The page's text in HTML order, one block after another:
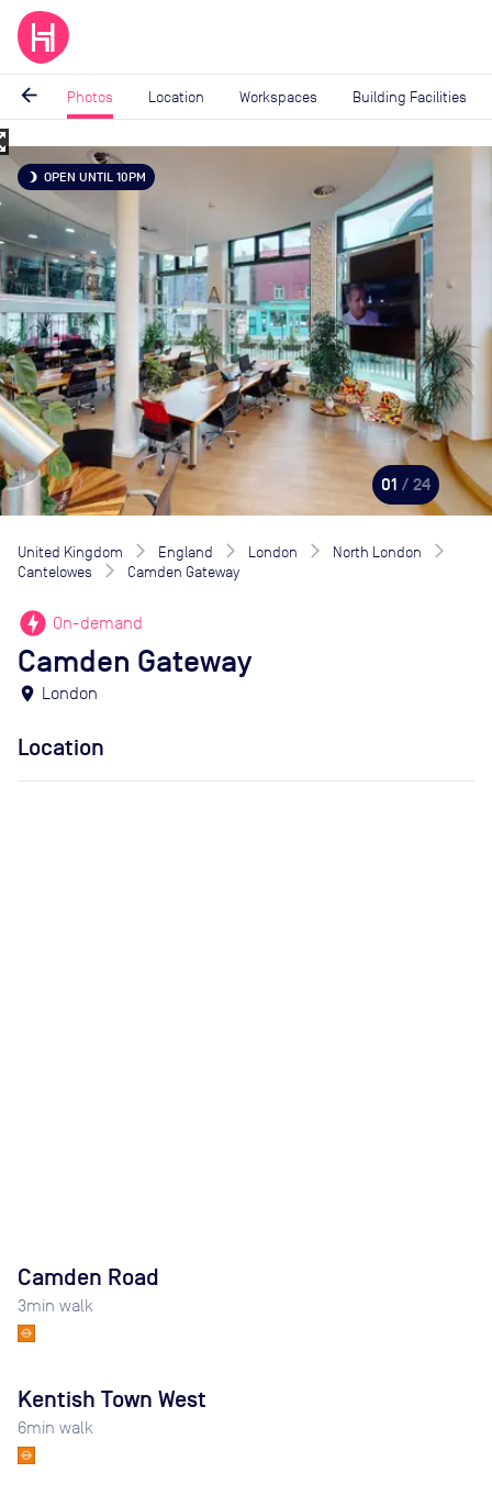
arrow_back Photos Location Workspaces Building Facilities
Image
1
of
24
01 / 24
brightness_3 OPEN UNTIL 10PM
United Kingdom England London
North London
Cantelowes
Camden Gateway
offline_bolt On-demand
Camden Gateway
location_on London
Location
Camden Road
3min walk
Kentish Town West
6min walk